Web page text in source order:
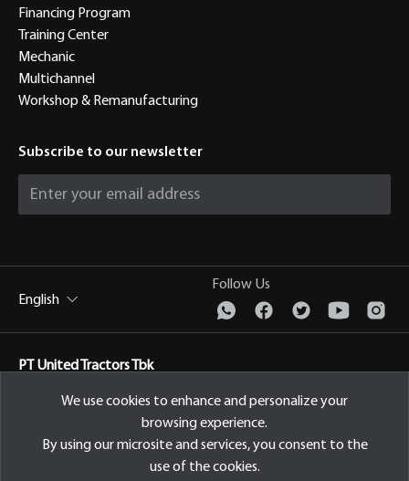
We use cookies to enhance and personalize your
browsing experience.
By using our microsite and services, you consent to the
use of the cookies.
Financing Program
Training Center
Mechanic
Multichannel
Workshop & Remanufacturing
Subscribe to our newsletter
English
Follow Us
PT United Tractors Tbk
© 2026 PT United Tractors Tbk